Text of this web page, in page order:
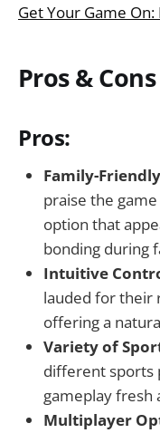
Get Your Game
Pros & Cons
Pros:
Family-
praise the
option that
bonding during
Intuitive
lauded for their
offering a
Variety of
different sports
gameplay fresh
Multiplayer